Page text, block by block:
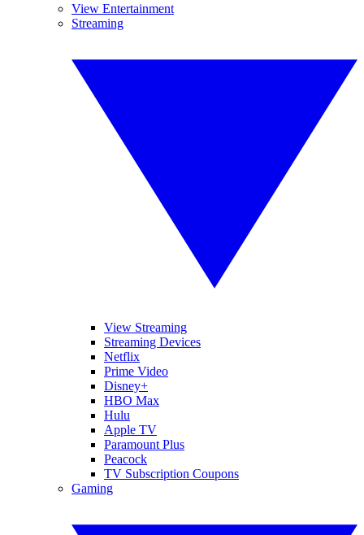
View Entertainment
Streaming
View Streaming
Streaming Devices
Netflix
Prime Video
Disney+
HBO Max
Hulu
Apple TV
Paramount Plus
Peacock
TV Subscription Coupons
Gaming